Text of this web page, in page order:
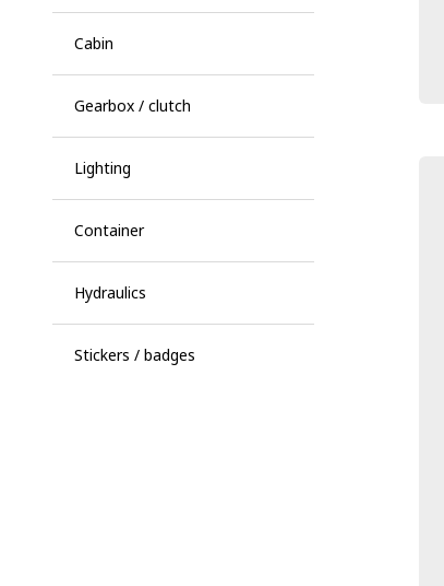
Cabin
Gearbox / clutch
Lighting
Container
Hydraulics
Stickers / badges